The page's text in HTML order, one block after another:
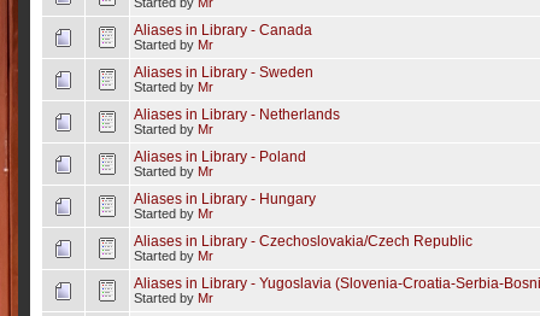
Aliases in Library - Canada
Started by Mr
Aliases in Library - Sweden
Started by Mr
Aliases in Library - Netherlands
Started by Mr
Aliases in Library - Poland
Started by Mr
Aliases in Library - Hungary
Started by Mr
Aliases in Library - Czechoslovakia/Czech Republic
Started by Mr
Aliases in Library - Yugoslavia (Slovenia-Croatia-Serbia-
Started by Mr